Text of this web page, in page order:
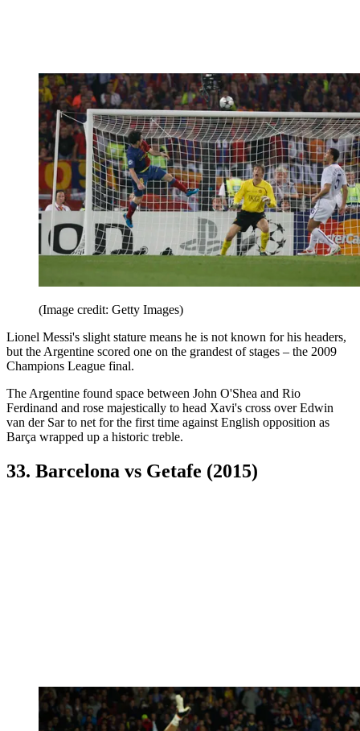
(Image credit: Getty Images)
Lionel Messi's slight stature means he is not known for his headers,
but the Argentine scored one on the grandest of stages – the 2009
Champions League final.
The Argentine found space between John O'Shea and Rio
Ferdinand and rose majestically to head Xavi's cross over Edwin
van der Sar to net for the first time against English opposition as
Barça wrapped up a historic treble.
33. Barcelona vs Getafe (2015)